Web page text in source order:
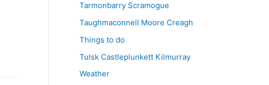
Tarmonbarry Scramogue
Taughmaconnell Moore Creagh
Things to do
Tulsk Castleplunkett Kilmurray
Weather